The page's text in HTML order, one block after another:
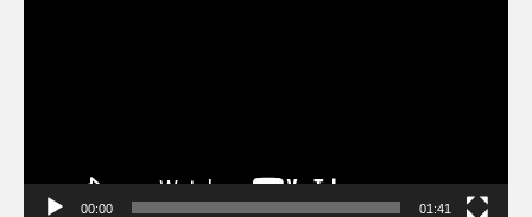
00:00 01:41